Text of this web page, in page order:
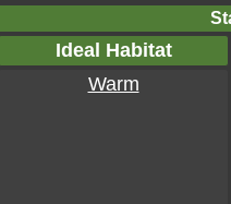
Ideal Habitat
Warm